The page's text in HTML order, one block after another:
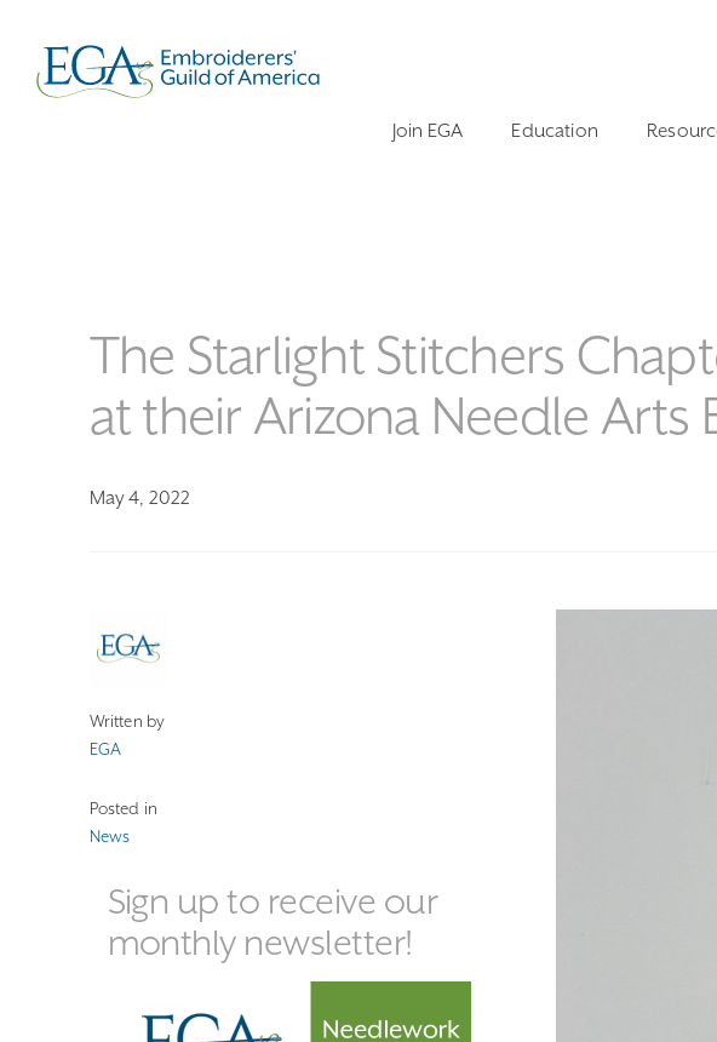
Join EGA Education
The Starlight Stitchers
at their Arizona Needle Arts
May 4, 2022
Written by
EGA
Posted in
News
Sign up to receive our
monthly newsletter!